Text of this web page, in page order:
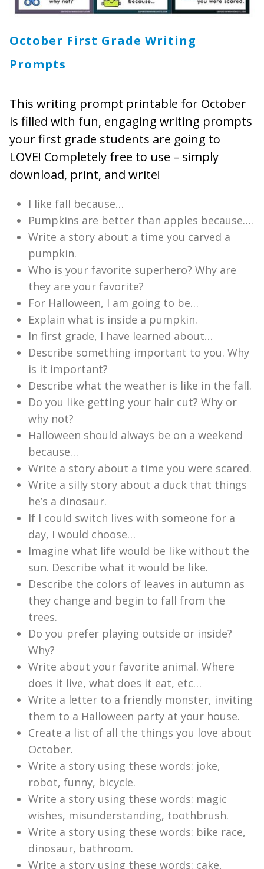
October First Grade Writing
Prompts
This writing prompt printable for October
is filled with fun, engaging writing prompts
your first grade students are going to
LOVE! Completely free to use – simply
download, print, and write!
I like fall because…
Pumpkins are better than apples because….
Write a story about a time you carved a
pumpkin.
Who is your favorite superhero? Why are
they are your favorite?
For Halloween, I am going to be…
Explain what is inside a pumpkin.
In first grade, I have learned about…
Describe something important to you. Why
is it important?
Describe what the weather is like in the fall.
Do you like getting your hair cut? Why or
why not?
Halloween should always be on a weekend
because…
Write a story about a time you were scared.
Write a silly story about a duck that things
he’s a dinosaur.
If I could switch lives with someone for a
day, I would choose…
Imagine what life would be like without the
sun. Describe what it would be like.
Describe the colors of leaves in autumn as
they change and begin to fall from the
trees.
Do you prefer playing outside or inside?
Why?
Write about your favorite animal. Where
does it live, what does it eat, etc…
Write a letter to a friendly monster, inviting
them to a Halloween party at your house.
Create a list of all the things you love about
October.
Write a story using these words: joke,
robot, funny, bicycle.
Write a story using these words: magic
wishes, misunderstanding, toothbrush.
Write a story using these words: bike race,
dinosaur, bathroom.
Write a story using these words: cake,